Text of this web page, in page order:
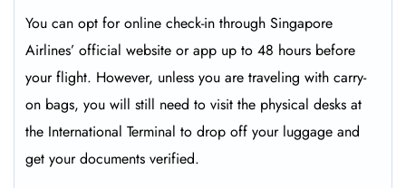
You can opt for online check-in through Singapore
Airlines’ official website or app up to 48 hours before
your flight. However, unless you are traveling with carry-
on bags, you will still need to visit the physical desks at
the International Terminal to drop off your luggage and
get your documents verified.